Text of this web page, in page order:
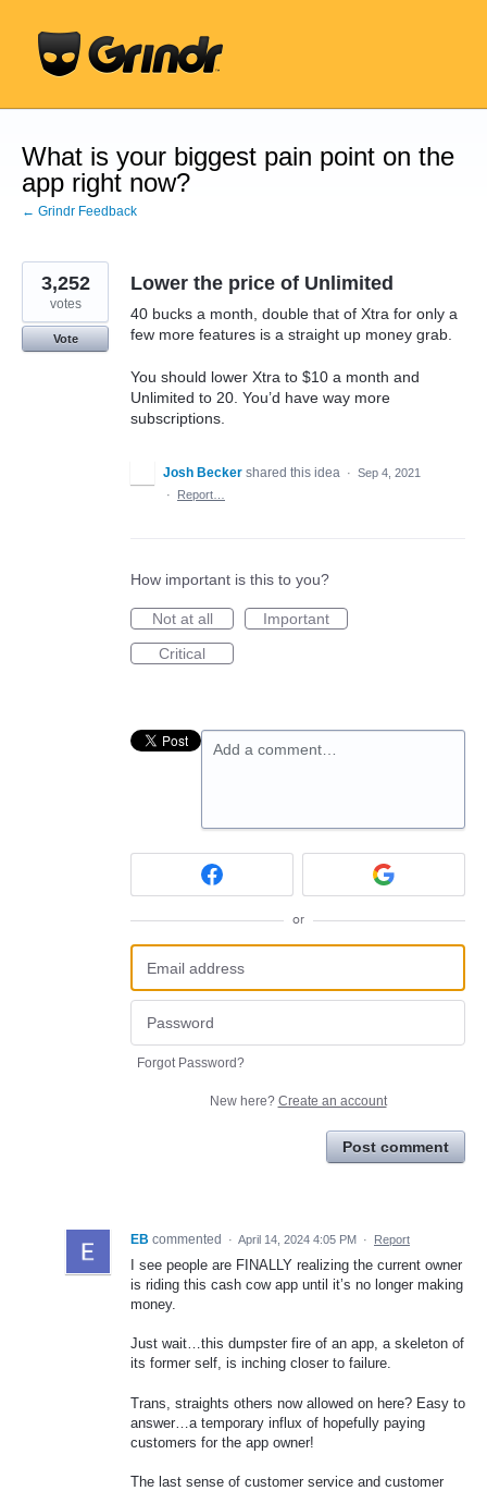
content
What is your biggest pain point on the
app right now?
← Grindr Feedback
Lower the price of Unlimited
40 bucks a month, double that of Xtra for only a
few more features is a straight up money grab.
You should lower Xtra to $10 a month and
Unlimited to 20. You’d have way more
subscriptions.
3,252
votes
Vote
Josh Becker shared this idea · Sep 4, 2021
·
Report…
How important is this to you?
Not at all
Important
Critical
Add a comment…
or
Forgot Password?
New here? Create an account
Post comment
EB commented · April 14, 2024 4:05 PM · Report
I see people are FINALLY realizing the current owner
is riding this cash cow app until it’s no longer making
money.
Just wait…this dumpster fire of an app, a skeleton of
its former self, is inching closer to failure.
Trans, straights others now allowed on here? Easy to
answer…a temporary influx of hopefully paying
customers for the app owner!
The last sense of customer service and customer